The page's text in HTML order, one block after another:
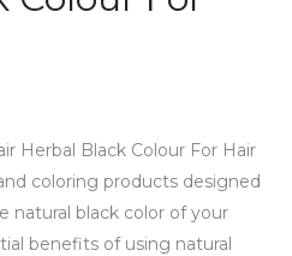
Herbal Black Colour For Hair
coloring products designed
natural black color of your
benefits of using natural